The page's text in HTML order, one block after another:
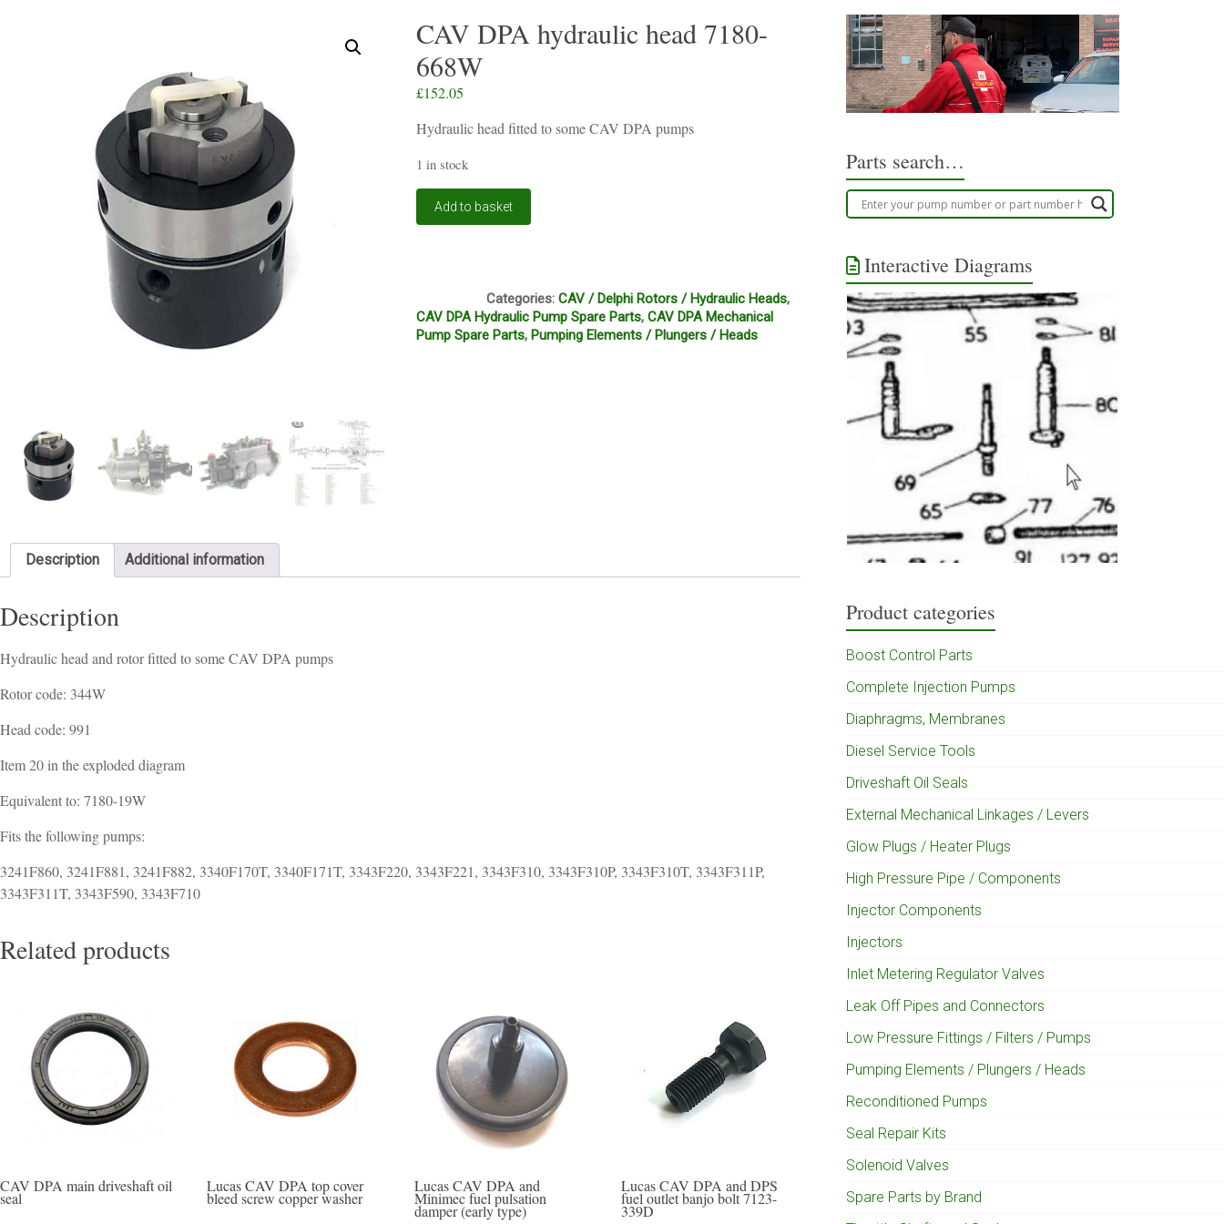
CAV DPA hydraulic head 7180-
668W
£152.05
Hydraulic head fitted to some CAV DPA pumps
1 in stock
CAV
DPAAdd to basket
Categories:CAV / Delphi Rotors / Hydraulic Heads,
CAV DPA Hydraulic Pump Spare Parts,CAV DPA Mechanical
Pump Spare Parts,Pumping Elements / Plungers / Heads
Description Additional information
Description
Hydraulic head and rotor fitted to some CAV DPA pumps
Rotor code: 344W
Head code: 991
Item 20 in the exploded diagram
Equivalent to: 7180-19W
Fits the following pumps:
3241F860, 3241F881, 3241F882, 3340F170T, 3340F171T, 3343F220, 3343F221, 3343F310, 3343F310P, 3343F310T, 3343F311P,
3343F311T, 3343F590, 3343F710
Related products
CAV DPA main driveshaft oil
seal
Lucas CAV DPA top cover
bleed screw copper washer
Lucas CAV DPA and
Minimec fuel pulsation
damper (early type)
Lucas CAV DPA and DPS
fuel outlet banjo bolt 7123-
339D
Parts search…
Interactive Diagrams
Product categories
Boost Control Parts
Complete Injection Pumps
Diaphragms, Membranes
Diesel Service Tools
Driveshaft Oil Seals
External Mechanical Linkages / Levers
Glow Plugs / Heater Plugs
High Pressure Pipe / Components
Injector Components
Injectors
Inlet Metering Regulator Valves
Leak Off Pipes and Connectors
Low Pressure Fittings / Filters / Pumps
Pumping Elements / Plungers / Heads
Reconditioned Pumps
Seal Repair Kits
Solenoid Valves
Spare Parts by Brand